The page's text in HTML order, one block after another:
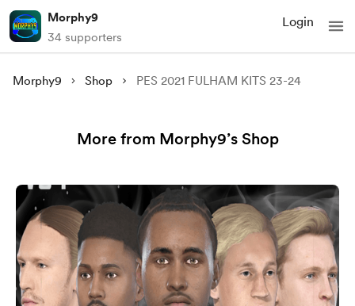
Morphy9
34 supporters
Login
Morphy9 Shop PES 2021 FULHAM KITS 23-24
More from Morphy9’s Shop